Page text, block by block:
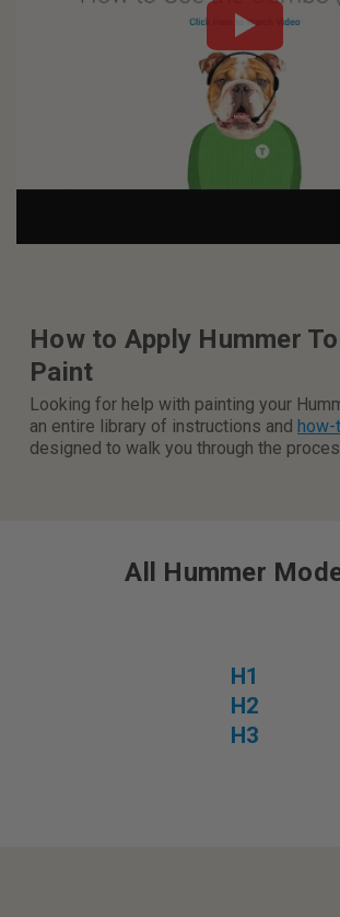
How to Apply Hummer
Paint
Looking for help with painting your
an entire library of instructions and how-
designed to walk you through the
All Hummer
H1
H2
H3